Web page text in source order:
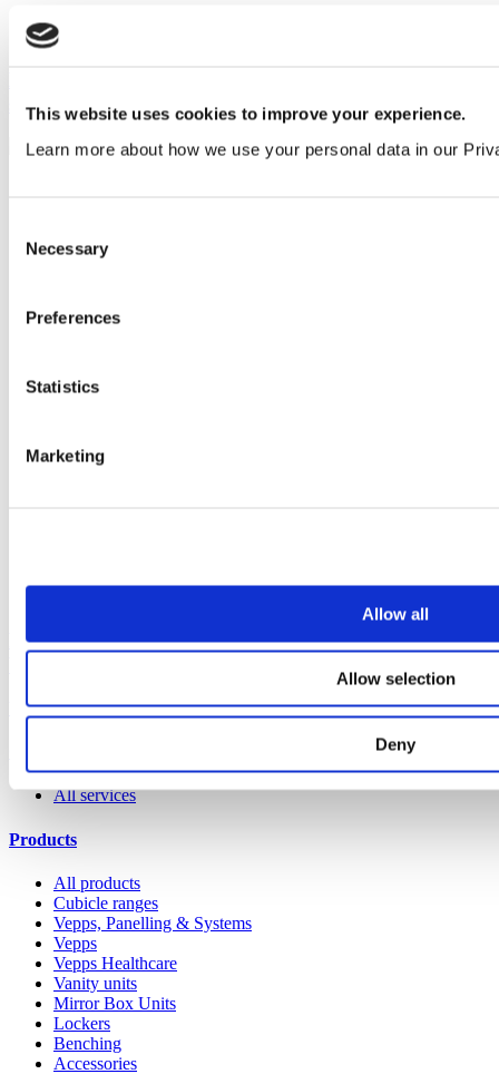
This website uses cookies to improve your experience.
Learn more about how we use your personal data in our
Selection
Necessary
Preferences
Statistics
Marketing
Allow all
Allow selection
Deny
settings
Reducing Maintenance and Repair Costs in Prison
View all articles
All services
Products
All products
Cubicle ranges
Vepps, Panelling & Systems
Vepps
Vepps Healthcare
Vanity units
Mirror Box Units
Lockers
Benching
Accessories